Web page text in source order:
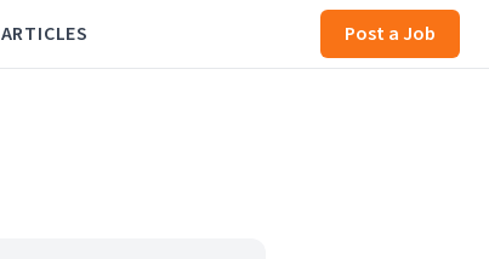
ARTICLES Post a Job